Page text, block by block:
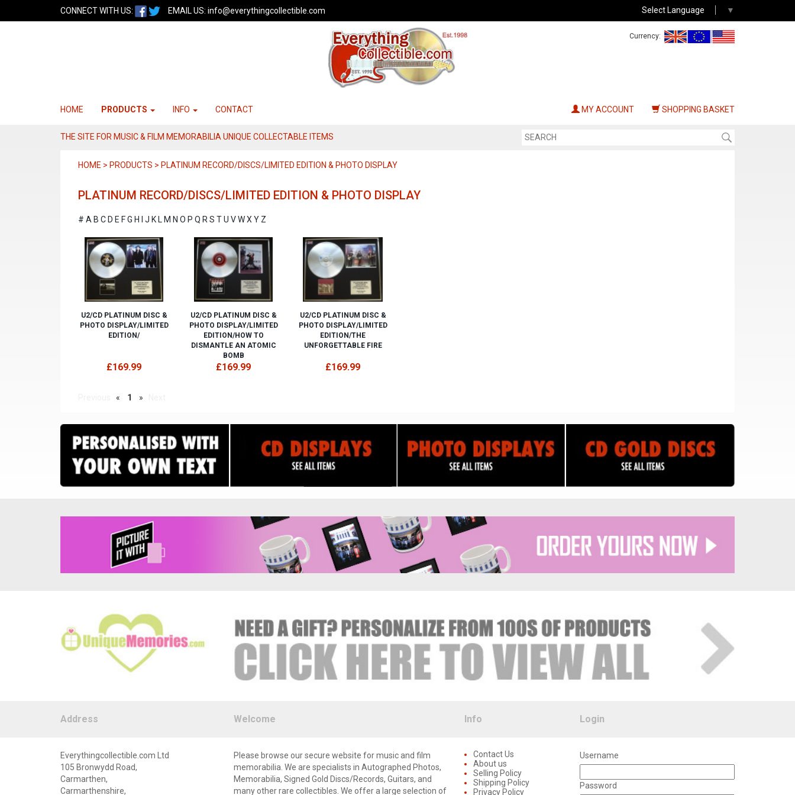
CONNECT WITH US: EMAIL US: info@everythingcollectible.com Select Language ▼
Currency:
HOME PRODUCTS INFO CONTACT MY ACCOUNT SHOPPING BASKET
THE SITE FOR MUSIC & FILM MEMORABILIA UNIQUE COLLECTABLE ITEMS
HOME > PRODUCTS > PLATINUM RECORD/DISCS/LIMITED EDITION & PHOTO DISPLAY
PLATINUM RECORD/DISCS/LIMITED EDITION & PHOTO DISPLAY
# A B C D E FG H J K L M N O P Q RS TU VWXY Z
U2/CD PLATINUM DISC &
PHOTO DISPLAY/LIMITED
EDITION/
£169.99
U2/CD PLATINUM DISC &
PHOTO DISPLAY/LIMITED
EDITION/HOW TO
DISMANTLE AN ATOMIC
BOMB
£169.99
U2/CD PLATINUM DISC &
PHOTO DISPLAY/LIMITED
EDITION/THE
UNFORGETTABLE FIRE
£169.99
« 1 »
Address Welcome Info Login
Everythingcollectible.com Ltd
105 Bronwydd Road,
Carmarthen,
Carmarthenshire,
Please browse our secure website for music and film
memorabilia. We are specialists in Autographed Photos,
Memorabilia, Signed Gold Discs/Records, Guitars, and
many other rare collectibles. We offer a large selection of
Contact Us
About us
Selling Policy
Shipping Policy
Privacy Policy
Username
Password